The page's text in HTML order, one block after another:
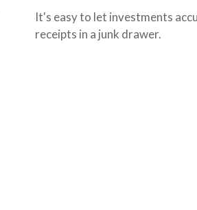
It's easy to let investments
receipts in a junk drawer.